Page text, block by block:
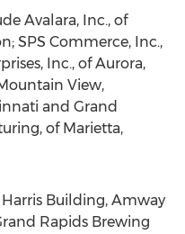
Avalara, Inc., of
SPS Commerce, Inc.,
Inc., of Aurora,
View,
and Grand
of Marietta,
Building, Amway
Rapids Brewing